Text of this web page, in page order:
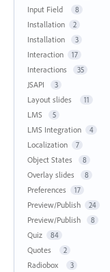
Input Field 8
Installation 2
Installation 3
Interaction 17
Interactions 35
JSAPI 3
Layout slides 11
LMS 5
LMS Integration 4
Localization 7
Object States 8
Overlay slides 8
Preferences 17
Preview/Publish 24
Preview/Publish 8
Quiz 84
Quotes 2
Radiobox 3